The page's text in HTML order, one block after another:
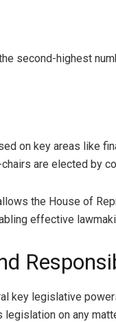
second-highest
on key areas like
are elected by
the House of
effective
key legislative
on any